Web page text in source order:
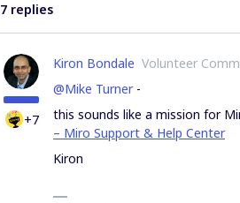
7 replies
+7
Kiron Bondale Volunteer
@Mike Turner-
this sounds like a mission for
– Miro Support & Help Center
Kiron